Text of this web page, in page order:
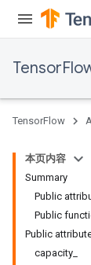
TensorFlow
本页内容
Summary
Public
Public
Public
capacity_